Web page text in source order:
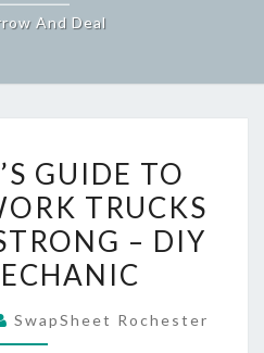
And Deal
DRIVER’S
GUIDE
TO
KEEPING
TRUCKS
GUIDE TO
TRUCKS
– DIY
SwapSheet Rochester